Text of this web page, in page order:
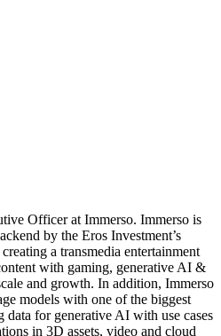
Officer at Immerso. Immerso is
by the Eros Investment’s
a transmedia entertainment
with gaming, generative AI &
and growth. In addition, Immerso
models with one of the biggest
data for generative AI with use cases
in 3D assets, video and cloud